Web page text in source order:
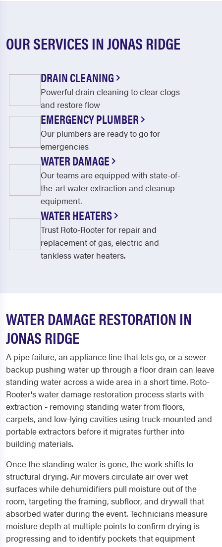
OUR SERVICES IN JONAS RIDGE
DRAIN CLEANING
Powerful drain cleaning to clear clogs
and restore flow
EMERGENCY PLUMBER
Our plumbers are ready to go for
emergencies
WATER DAMAGE
Our teams are equipped with state-of-
the-art water extraction and cleanup
equipment.
WATER HEATERS
Trust Roto-Rooter for repair and
replacement of gas, electric and
tankless water heaters.
WATER DAMAGE RESTORATION IN
JONAS RIDGE
A pipe failure, an appliance line that lets go, or a sewer
backup pushing water up through a floor drain can leave
standing water across a wide area in a short time. Roto-
Rooter's water damage restoration process starts with
extraction - removing standing water from floors,
carpets, and low-lying cavities using truck-mounted and
portable extractors before it migrates further into
building materials.
Once the standing water is gone, the work shifts to
structural drying. Air movers circulate air over wet
surfaces while dehumidifiers pull moisture out of the
room, targeting the framing, subfloor, and drywall that
absorbed water during the event. Technicians measure
moisture depth at multiple points to confirm drying is
progressing and to identify pockets that equipment